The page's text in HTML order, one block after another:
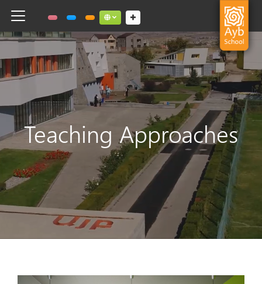
Toggle navigation Social links dropdown button
Teaching Approaches